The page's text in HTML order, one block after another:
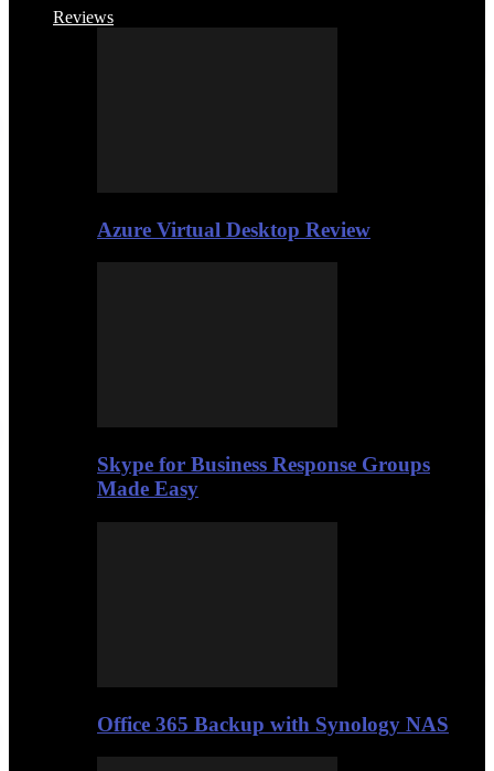
Reviews
Azure Virtual Desktop Review
Skype for Business Response Groups
Made Easy
Office 365 Backup with Synology NAS